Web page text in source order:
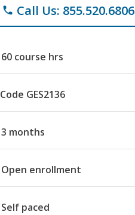
phone Call Us: 855.520.6806
60 course hrs
Code GES2136
3 months
Open enrollment
Self paced